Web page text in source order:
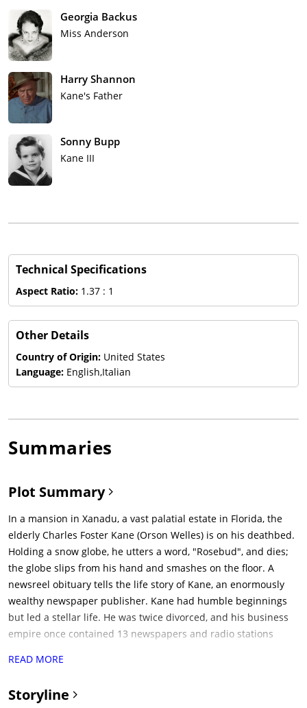
Georgia Backus
Miss Anderson
Harry Shannon
Kane's Father
Sonny Bupp
Kane III
Technical Specifications
Aspect Ratio: 1.37 : 1
Other Details
Country of Origin: United States
Language: English,Italian
Summaries
Plot Summary
In a mansion in Xanadu, a vast palatial estate in Florida, the
elderly Charles Foster Kane (Orson Welles) is on his deathbed.
Holding a snow globe, he utters a word, "Rosebud", and dies;
the globe slips from his hand and smashes on the floor. A
newsreel obituary tells the life story of Kane, an enormously
wealthy newspaper publisher. Kane had humble beginnings
but led a stellar life. He was twice divorced, and his business
empire once contained 13 newspapers and radio stations
expensive private construction project after the pyramids. It
Thatcher, who also claimed to be the trustee of Kane's wealth
READ MORE
Storyline